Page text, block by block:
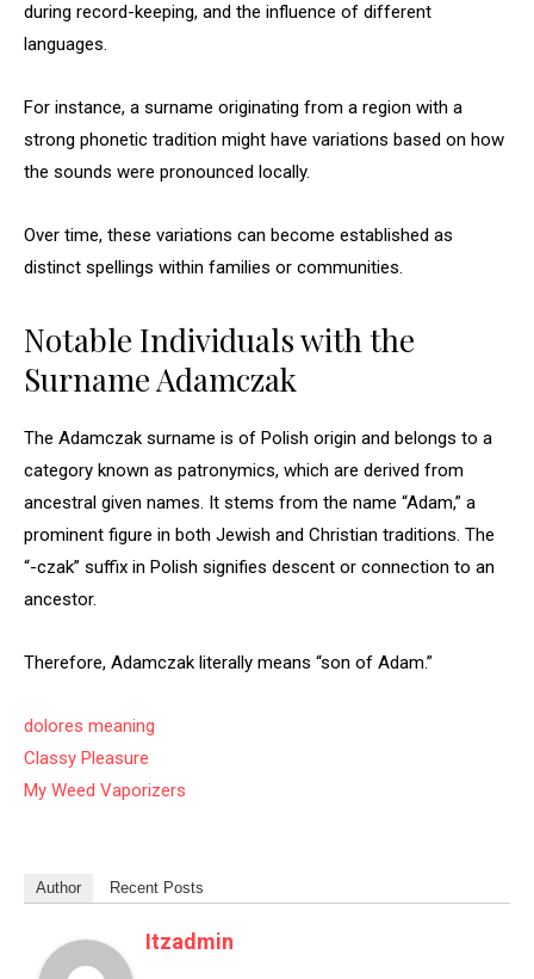
during record-keeping, and the influence of different
languages.
For instance, a surname originating from a region with a
strong phonetic tradition might have variations based on how
the sounds were pronounced locally.
Over time, these variations can become established as
distinct spellings within families or communities.
Notable Individuals with the
Surname Adamczak
The Adamczak surname is of Polish origin and belongs to a
category known as patronymics, which are derived from
ancestral given names. It stems from the name “Adam,” a
prominent figure in both Jewish and Christian traditions. The
“-czak” suffix in Polish signifies descent or connection to an
ancestor.
Therefore, Adamczak literally means “son of Adam.”
dolores meaning
Classy Pleasure
My Weed Vaporizers
Author Recent Posts
Itzadmin